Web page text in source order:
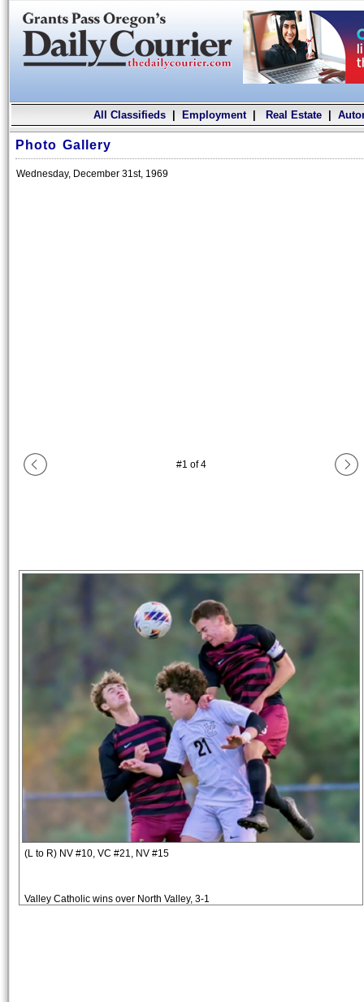
All Classifieds| Employment| Real Estate|
Photo Gallery
Wednesday, December 31st, 1969
#1 of4
(L to R) NV #10, VC #21, NV #15
Valley Catholic wins over North Valley, 3-1